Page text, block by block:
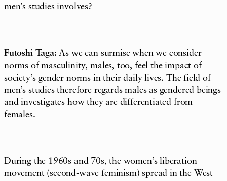
men’s studies involves?
Futoshi Taga: As we can surmise when we consider
norms of masculinity, males, too, feel the impact of
society’s gender norms in their daily lives. The field of
men’s studies therefore regards males as gendered beings
and investigates how they are differentiated from
females.
During the 1960s and 70s, the women’s liberation
movement (second-wave feminism) spread in the West